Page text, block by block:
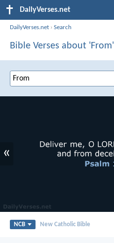
DailyVerses.net
DailyVerses.net ›Search
Bible Verses about 'From'
«
NCB New Catholic Bible